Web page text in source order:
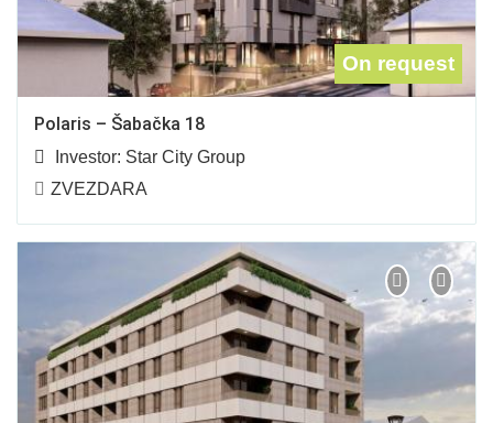
On request
Polaris – Šabačka 18
Investor: Star City Group
ZVEZDARA